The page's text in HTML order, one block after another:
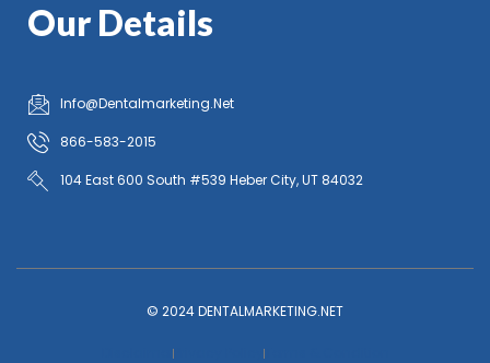
Our Details
Info@Dentalmarketing.Net
866-583-2015
104 East 600 South #539 Heber City, UT 84032
© 2024 DENTALMARKETING.NET
Privacy Policy Terms & Condition